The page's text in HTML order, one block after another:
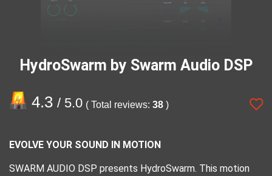
HydroSwarm by Swarm Audio DSP
4.3 / 5.0 ( Total reviews: 38 )
EVOLVE YOUR SOUND IN MOTION
SWARM AUDIO DSP presents HydroSwarm. This motion